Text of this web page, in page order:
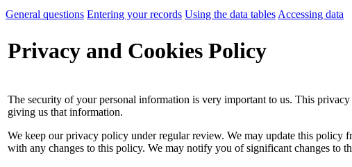
General questions Entering your records Using the data tablesAccessing data
Privacy and Cookies Policy
The security of your personal information is very important to us. This
giving us that information.
We keep our privacy policy under regular review. We may update this policy
with any changes to this policy. We may notify you of significant changes to